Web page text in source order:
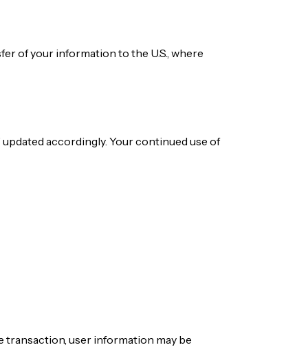
of your information to the U.S., where
accordingly. Your continued use of
transaction, user information may be